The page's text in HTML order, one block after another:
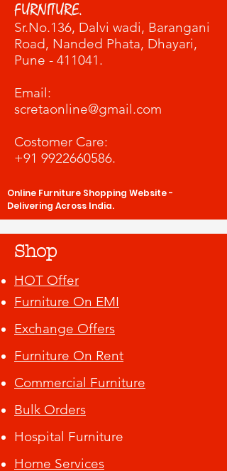
FURNITURE.
Sr.No.136, Dalvi wadi, Barangani
Road, Nanded Phata, Dhayari,
Pune - 411041.
​Email:
scretaonline@gmail.com
Costomer Care:
+91 9922660586.
Online Furniture Shopping Website -
Delivering Across India.
Shop
HOT Offer
Furniture On EMI
Exchange Offers
Furniture On Rent
Commercial Furniture
Bulk Orders
Hospital Furniture
Home Services